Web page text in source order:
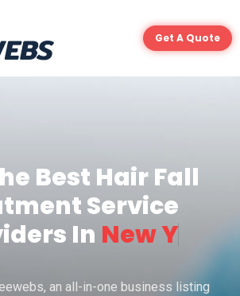
Get A Quote
Best Hair Fall
Service
InNewYo
an all-in-one business listing